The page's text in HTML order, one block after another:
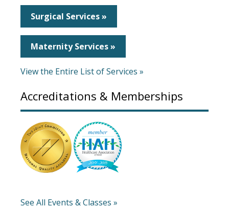
Surgical Services »
Maternity Services »
View the Entire List of Services »
Accreditations & Memberships
See All Events & Classes »